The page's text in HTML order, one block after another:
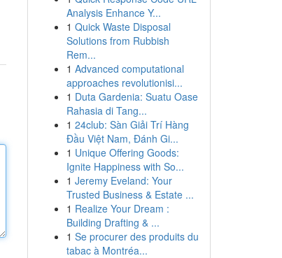
Analysis Enhance Y...
1 Quick Waste Disposal
Solutions from Rubbish
Rem...
1 Advanced computational
approaches revolutionisi...
1 Duta Gardenia: Suatu Oase
Rahasia di Tang...
1 24club: Sàn Giải Trí Hàng
Đầu Việt Nam, Đánh Gi...
1 Unique Offering Goods:
Ignite Happiness with So...
1 Jeremy Eveland: Your
Trusted Business & Estate ...
1 Realize Your Dream :
Building Drafting & ...
1 Se procurer des produits du
tabac à Montréa...